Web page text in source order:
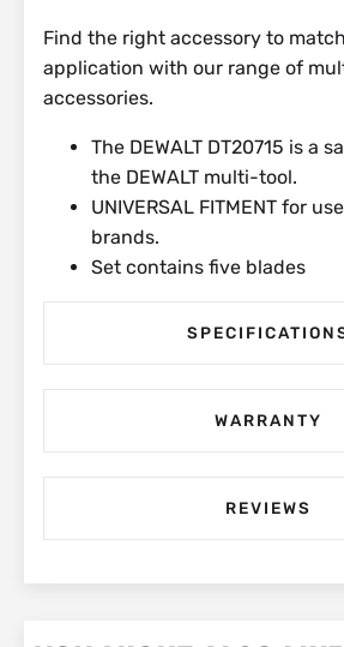
Find the right accessory to
application with our range of
accessories.
The DEWALT DT20715 is a
the DEWALT multi-tool.
UNIVERSAL FITMENT for
brands.
Set contains five blades
WARRANTY
REVIEWS